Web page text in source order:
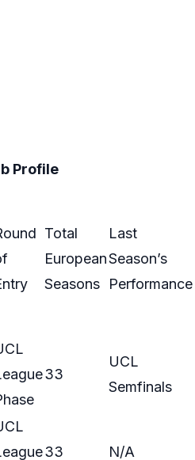
Profile
Total
European
Seasons
Last
Season’s
Performance
33
UCL
Semfinals
33 N/A